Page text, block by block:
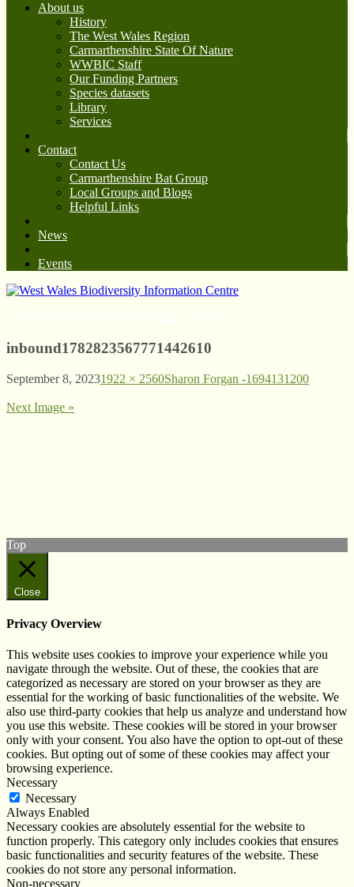
About us
History
The West Wales Region
Carmarthenshire State Of Nature
WWBIC Staff
Our Funding Partners
Species datasets
Library
Services
Contact
Contact Us
Carmarthenshire Bat Group
Local Groups and Blogs
Helpful Links
News
Events
inbound1782823567771442610
September 8, 20231922 × 2560Sharon Forgan -1694131200
Next Image »
Top
Close
Privacy Overview
This website uses cookies to improve your experience while you
navigate through the website. Out of these, the cookies that are
categorized as necessary are stored on your browser as they are
essential for the working of basic functionalities of the website. We
also use third-party cookies that help us analyze and understand how
you use this website. These cookies will be stored in your browser
only with your consent. You also have the option to opt-out of these
cookies. But opting out of some of these cookies may affect your
browsing experience.
Necessary
Necessary
Always Enabled
Necessary cookies are absolutely essential for the website to
function properly. This category only includes cookies that ensures
basic functionalities and security features of the website. These
cookies do not store any personal information.
Non-necessary